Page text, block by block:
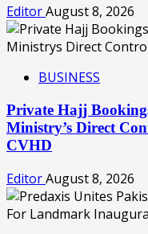
EditorAugust 8, 2026
BUSINESS
Private Hajj
Ministry’s Direct
CVHD
EditorAugust 8, 2026